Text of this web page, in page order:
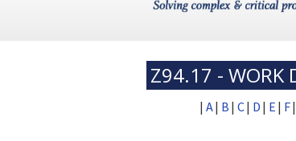
Z94.17 - WORK
| A| B | C| D | E | F|